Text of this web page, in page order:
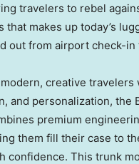
travelers to rebel
that makes up today’s
out from airport check-in
creative travelers
and personalization, the
premium
them fill their case to
confidence. This trunk